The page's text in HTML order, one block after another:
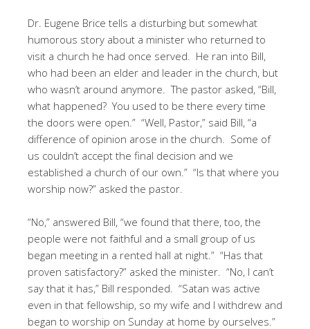
Dr. Eugene Brice tells a disturbing but somewhat
humorous story about a minister who returned to
visit a church he had once served. He ran into Bill,
who had been an elder and leader in the church, but
who wasn’t around anymore. The pastor asked, “Bill,
what happened? You used to be there every time
the doors were open.” “Well, Pastor,” said Bill, “a
difference of opinion arose in the church. Some of
us couldn’t accept the final decision and we
established a church of our own.” “Is that where you
worship now?” asked the pastor.
“No,” answered Bill, “we found that there, too, the
people were not faithful and a small group of us
began meeting in a rented hall at night.” “Has that
proven satisfactory?” asked the minister. “No, I can’t
say that it has,” Bill responded. “Satan was active
even in that fellowship, so my wife and I withdrew and
began to worship on Sunday at home by ourselves.”